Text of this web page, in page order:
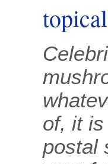
of, it
postal